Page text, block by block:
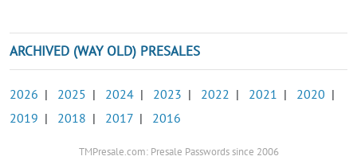
ARCHIVED (WAY OLD) PRESALES
2026 | 2025 | 2024 | 2023 | 2022 | 2021 | 2020 |
2019 | 2018 | 2017 | 2016
TMPresale.com: Presale Passwords since 2006